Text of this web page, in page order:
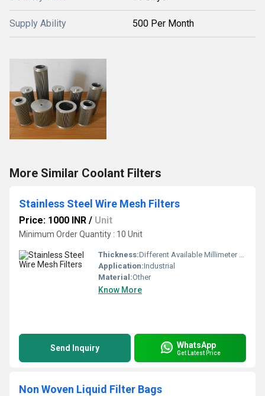
Supply Ability 500 Per Month
More Similar Coolant Filters
Stainless Steel Wire Mesh Filters
Price: 1000 INR / Unit
Minimum Order Quantity : 10 Unit
Thickness:Different Available Millimeter (mm)
Application:Industrial
Material:Other
Know More
Send Inquiry WhatsApp
Get Latest Price
Non Woven Liquid Filter Bags